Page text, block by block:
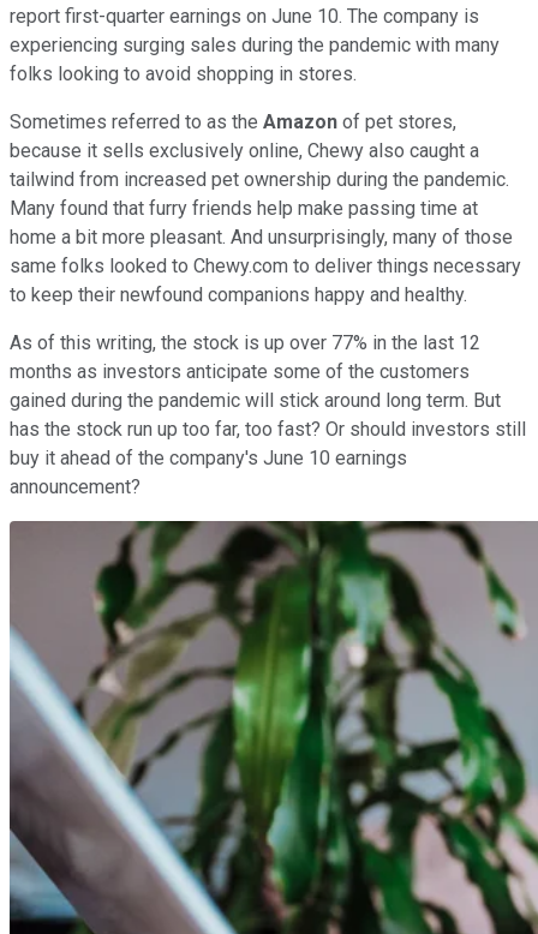
report first-quarter earnings on June 10. The company is
experiencing surging sales during the pandemic with many
folks looking to avoid shopping in stores.
Sometimes referred to as the Amazon of pet stores,
because it sells exclusively online, Chewy also caught a
tailwind from increased pet ownership during the pandemic.
Many found that furry friends help make passing time at
home a bit more pleasant. And unsurprisingly, many of those
same folks looked to Chewy.com to deliver things necessary
to keep their newfound companions happy and healthy.
As of this writing, the stock is up over 77% in the last 12
months as investors anticipate some of the customers
gained during the pandemic will stick around long term. But
has the stock run up too far, too fast? Or should investors still
buy it ahead of the company's June 10 earnings
announcement?